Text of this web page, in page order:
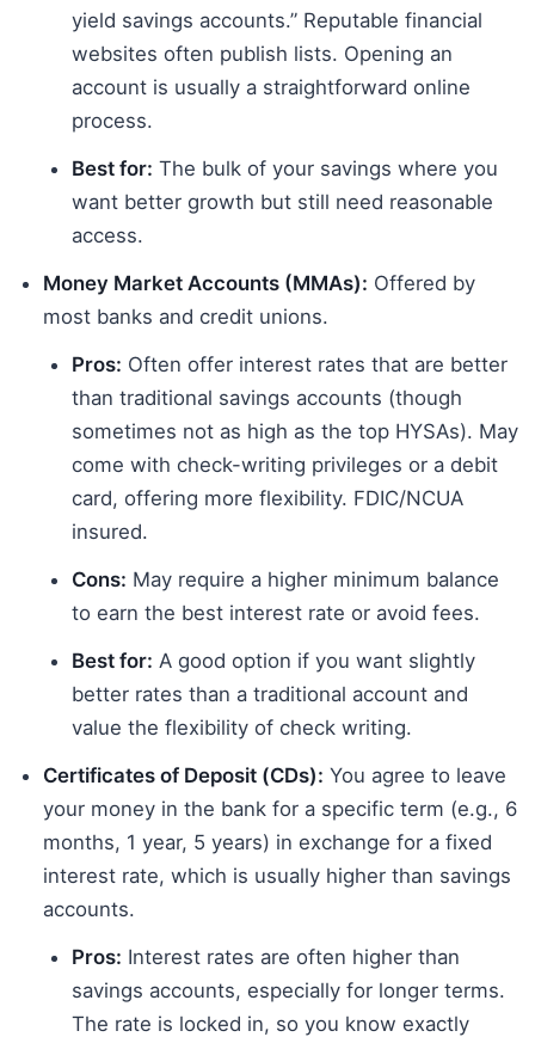
yield savings accounts.” Reputable financial
websites often publish lists. Opening an
account is usually a straightforward online
process.
Best for: The bulk of your savings where you
want better growth but still need reasonable
access.
Money Market Accounts (MMAs): Offered by
most banks and credit unions.
Pros: Often offer interest rates that are better
than traditional savings accounts (though
sometimes not as high as the top HYSAs). May
come with check-writing privileges or a debit
card, offering more flexibility. FDIC/NCUA
insured.
Cons: May require a higher minimum balance
to earn the best interest rate or avoid fees.
Best for: A good option if you want slightly
better rates than a traditional account and
value the flexibility of check writing.
Certificates of Deposit (CDs): You agree to leave
your money in the bank for a specific term (e.g., 6
months, 1 year, 5 years) in exchange for a fixed
interest rate, which is usually higher than savings
accounts.
Pros: Interest rates are often higher than
savings accounts, especially for longer terms.
The rate is locked in, so you know exactly